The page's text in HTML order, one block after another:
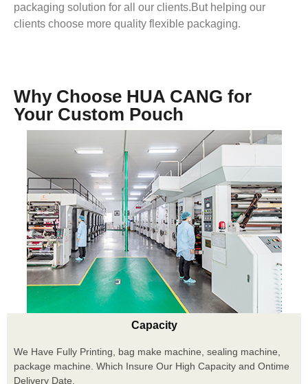
packaging solution for all our clients.But helping our
clients choose more quality flexible packaging.
Why Choose HUA CANG for
Your Custom Pouch
Capacity
We Have Fully Printing, bag make machine, sealing machine,
package machine. Which Insure Our High Capacity and Ontime
Delivery Date.